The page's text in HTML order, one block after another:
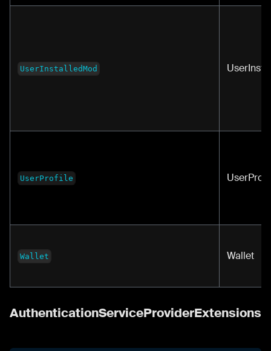
UserInstalledMod
UserProfile
Wallet Wallet
AuthenticationServiceProviderExtensions